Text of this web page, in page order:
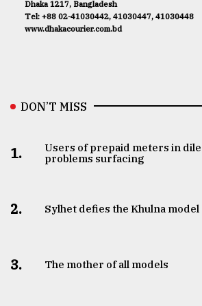
Dhaka 1217, Bangladesh
Tel: +88 02-41030442, 41030447, 41030448
www.dhakacourier.com.bd
DON’T MISS
1.
Users of prepaid meters in
problems surfacing
2. Sylhet defies the Khulna model
3. The mother of all models